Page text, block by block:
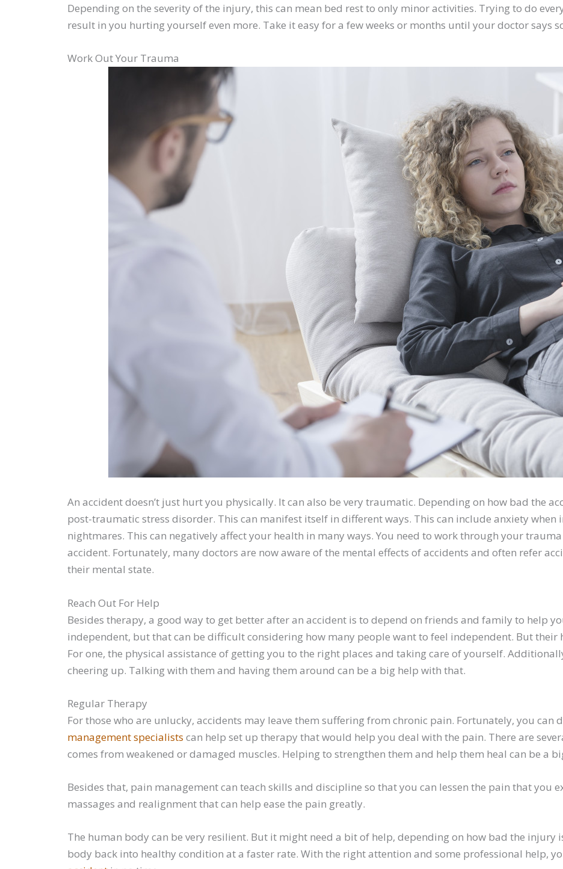
Depending on the severity of the injury, this can mean bed rest to only minor activities. Trying to do
result in you hurting yourself even more. Take it easy for a few weeks or months until your doctor says
Work Out Your Trauma
An accident doesn’t just hurt you physically. It can also be very traumatic. Depending on how bad the
post-traumatic stress disorder. This can manifest itself in different ways. This can include anxiety when
nightmares. This can negatively affect your health in many ways. You need to work through your
accident. Fortunately, many doctors are now aware of the mental effects of accidents and often refer
their mental state.
Reach Out For Help
Besides therapy, a good way to get better after an accident is to depend on friends and family to help
independent, but that can be difficult considering how many people want to feel independent. But their
For one, the physical assistance of getting you to the right places and taking care of yourself.
cheering up. Talking with them and having them around can be a big help with that.
Regular Therapy
For those who are unlucky, accidents may leave them suffering from chronic pain. Fortunately, you can
management specialists can help set up therapy that would help you deal with the pain. There are
comes from weakened or damaged muscles. Helping to strengthen them and help them heal can be a
Besides that, pain management can teach skills and discipline so that you can lessen the pain that you
massages and realignment that can help ease the pain greatly.
The human body can be very resilient. But it might need a bit of help, depending on how bad the injury
body back into healthy condition at a faster rate. With the right attention and some professional help,